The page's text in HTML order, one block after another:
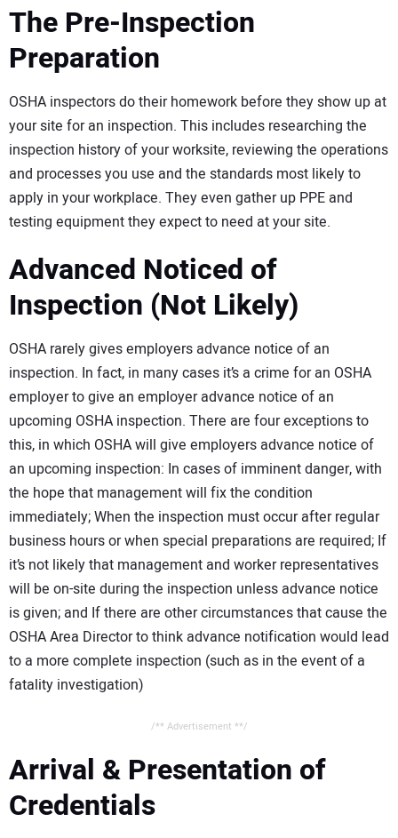
The Pre-Inspection
Preparation
OSHA inspectors do their homework before they show up at
your site for an inspection. This includes researching the
inspection history of your worksite, reviewing the operations
and processes you use and the standards most likely to
apply in your workplace. They even gather up PPE and
testing equipment they expect to need at your site.
Advanced Noticed of
Inspection (Not Likely)
OSHA rarely gives employers advance notice of an
inspection. In fact, in many cases it’s a crime for an OSHA
employer to give an employer advance notice of an
upcoming OSHA inspection. There are four exceptions to
this, in which OSHA will give employers advance notice of
an upcoming inspection: In cases of imminent danger, with
the hope that management will fix the condition
immediately; When the inspection must occur after regular
business hours or when special preparations are required; If
it’s not likely that management and worker representatives
will be on-site during the inspection unless advance notice
is given; and If there are other circumstances that cause the
OSHA Area Director to think advance notification would lead
to a more complete inspection (such as in the event of a
fatality investigation)
/** Advertisement **/
Arrival & Presentation of
Credentials